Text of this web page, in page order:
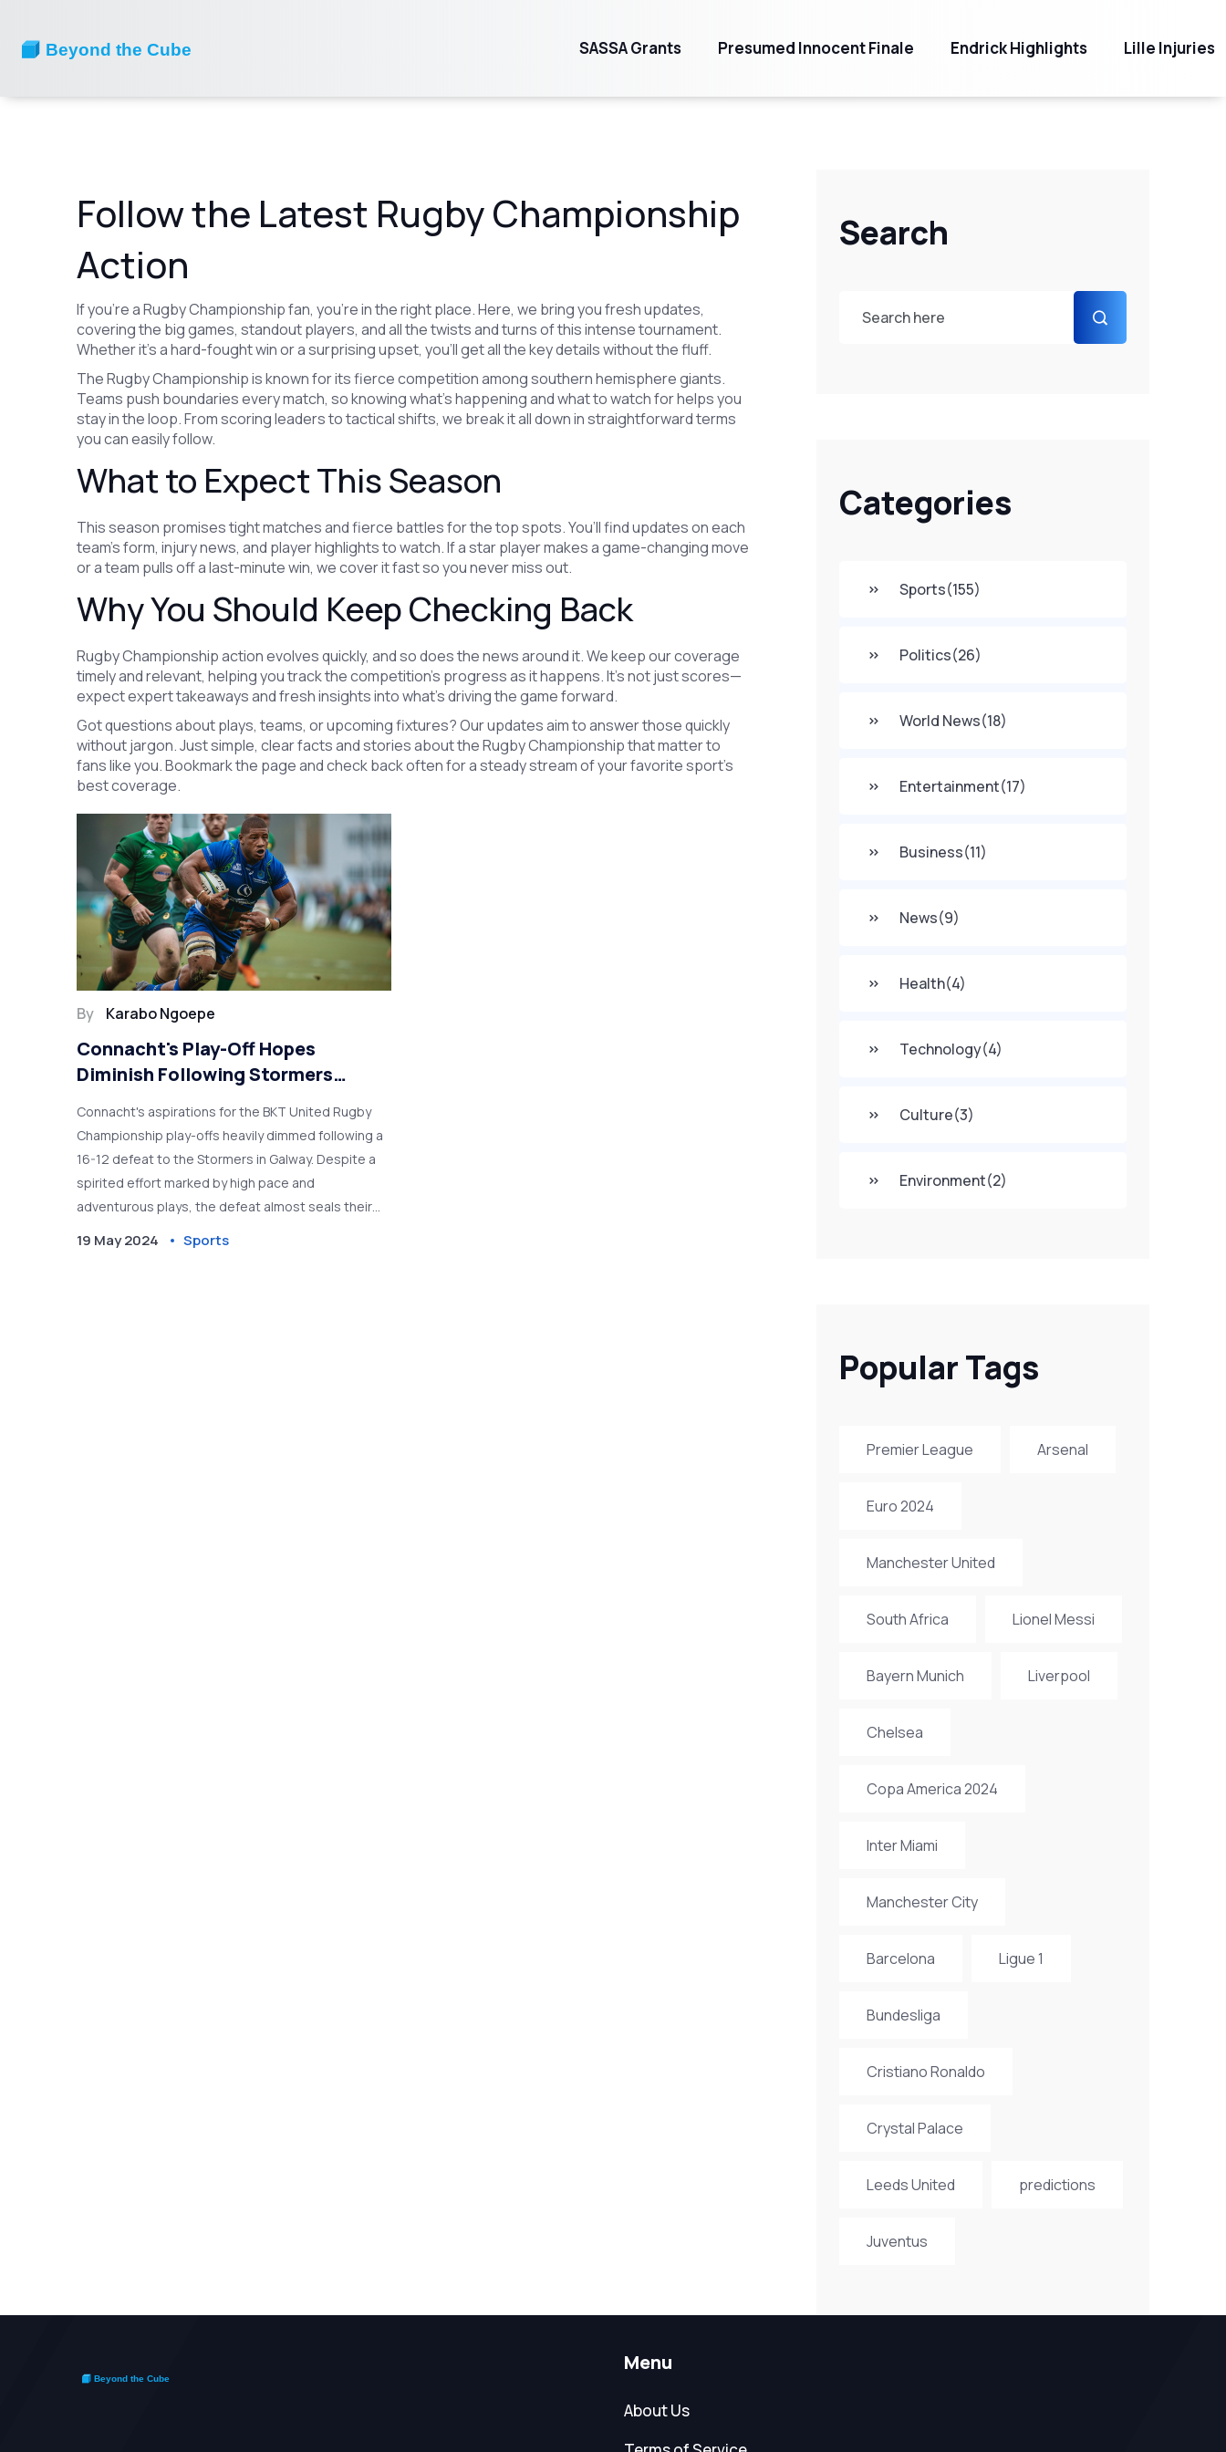
SASSA Grants Presumed Innocent Finale Endrick Highlights Lille Injuries
Search
Categories
Sports(155)
Politics(26)
World News(18)
Entertainment(17)
Business(11)
News(9)
Health(4)
Technology(4)
Culture(3)
Environment(2)
Popular Tags
Premier League Arsenal
Euro 2024
Manchester United
South Africa Lionel Messi
Bayern Munich Liverpool
Chelsea
Copa America 2024
Inter Miami
Manchester City
Barcelona Ligue 1
Bundesliga
Cristiano Ronaldo
Crystal Palace
Leeds United predictions
Juventus
Follow the Latest Rugby Championship
Action
If you’re a Rugby Championship fan, you’re in the right place. Here, we bring you fresh updates,
covering the big games, standout players, and all the twists and turns of this intense tournament.
Whether it’s a hard-fought win or a surprising upset, you’ll get all the key details without the fluff.
The Rugby Championship is known for its fierce competition among southern hemisphere giants.
Teams push boundaries every match, so knowing what’s happening and what to watch for helps you
stay in the loop. From scoring leaders to tactical shifts, we break it all down in straightforward terms
you can easily follow.
What to Expect This Season
This season promises tight matches and fierce battles for the top spots. You’ll find updates on each
team’s form, injury news, and player highlights to watch. If a star player makes a game-changing move
or a team pulls off a last-minute win, we cover it fast so you never miss out.
Why You Should Keep Checking Back
Rugby Championship action evolves quickly, and so does the news around it. We keep our coverage
timely and relevant, helping you track the competition’s progress as it happens. It’s not just scores—
expect expert takeaways and fresh insights into what’s driving the game forward.
Got questions about plays, teams, or upcoming fixtures? Our updates aim to answer those quickly
without jargon. Just simple, clear facts and stories about the Rugby Championship that matter to
fans like you. Bookmark the page and check back often for a steady stream of your favorite sport’s
best coverage.
By Karabo Ngoepe
Connacht's Play-Off Hopes
Diminish Following Stormers
Connacht's aspirations for the BKT United Rugby
Championship play-offs heavily dimmed following a
16-12 defeat to the Stormers in Galway. Despite a
spirited effort marked by high pace and
adventurous plays, the defeat almost seals their
19 May 2024 Sports
Menu
About Us